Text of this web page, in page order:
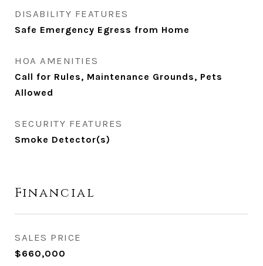
DISABILITY FEATURES
Safe Emergency Egress from Home
HOA AMENITIES
Call for Rules, Maintenance Grounds, Pets
Allowed
SECURITY FEATURES
Smoke Detector(s)
Financial
SALES PRICE
$660,000